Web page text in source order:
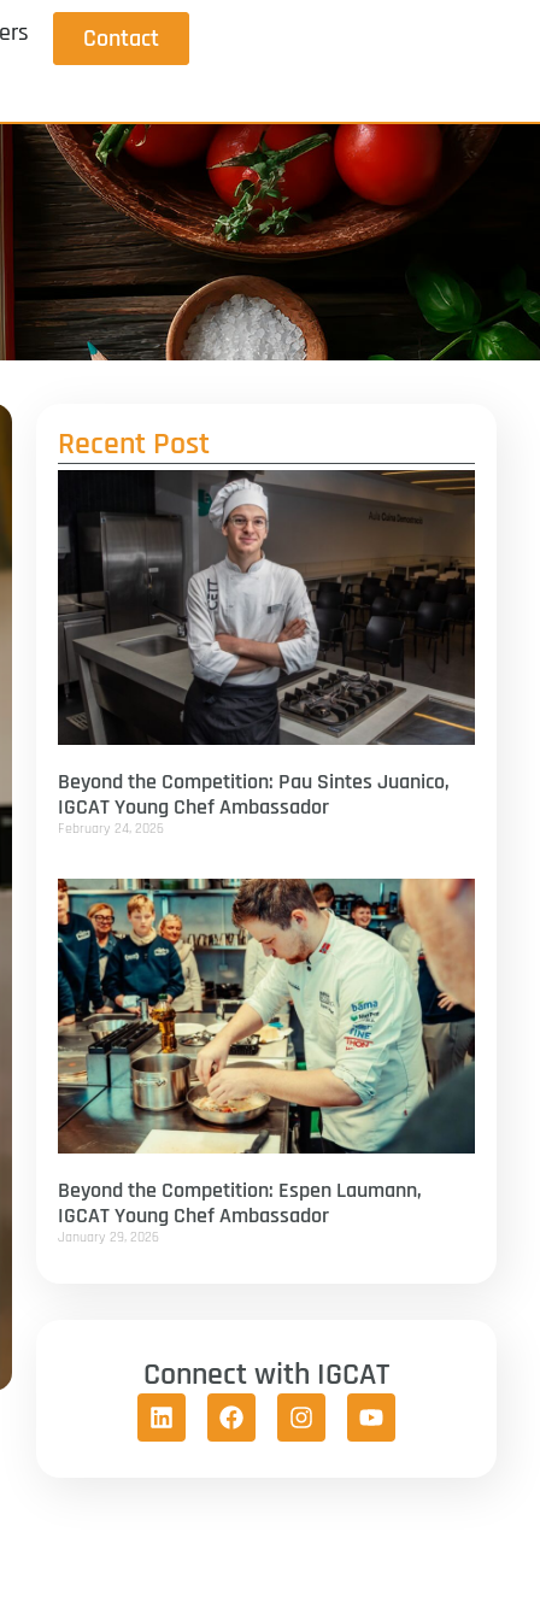
Contact
Recent Post
Beyond the Competition: Pau Sintes Juanico,
IGCAT Young Chef Ambassador
February 24, 2026
Beyond the Competition: Espen Laumann,
IGCAT Young Chef Ambassador
January 29, 2026
Connect with IGCAT